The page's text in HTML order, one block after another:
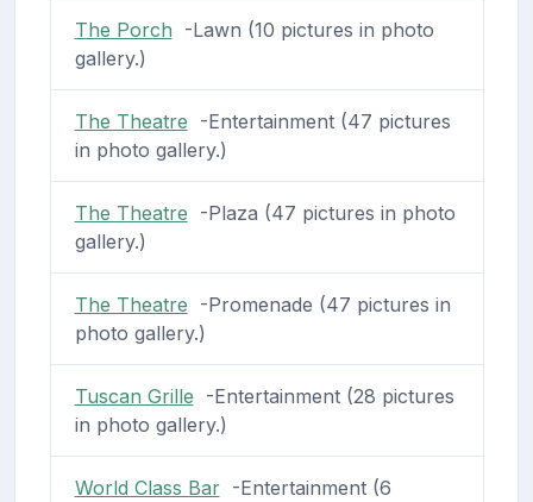
The Porch -Lawn (10 pictures in photo
gallery.)
The Theatre -Entertainment (47 pictures
in photo gallery.)
The Theatre -Plaza (47 pictures in photo
gallery.)
The Theatre -Promenade (47 pictures in
photo gallery.)
Tuscan Grille -Entertainment (28 pictures
in photo gallery.)
World Class Bar-Entertainment (6